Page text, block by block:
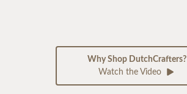
Why Shop DutchCrafters?
Watch the Video